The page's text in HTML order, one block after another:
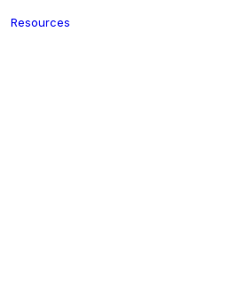
Resources